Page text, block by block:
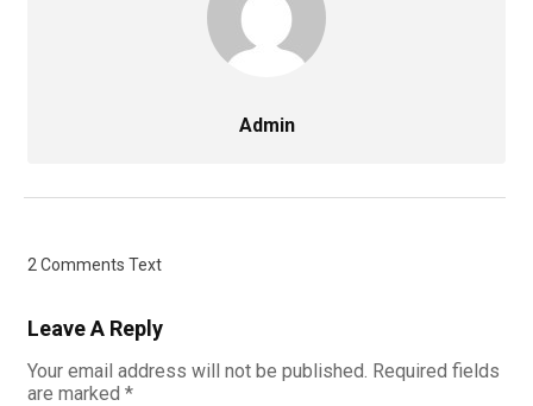
Admin
2 Comments Text
Leave A Reply
Your email address will not be published. Required fields
are marked *